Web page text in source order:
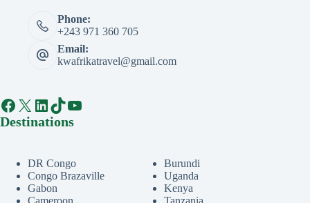
Phone:
+243 971 360 705
Email:
kwafrikatravel@gmail.com
Facebook
X LinkedIn
TikTok
YouTube
Destinations
DR Congo
Congo Brazaville
Gabon
Cameroon
Burundi
Uganda
Kenya
Tanzania